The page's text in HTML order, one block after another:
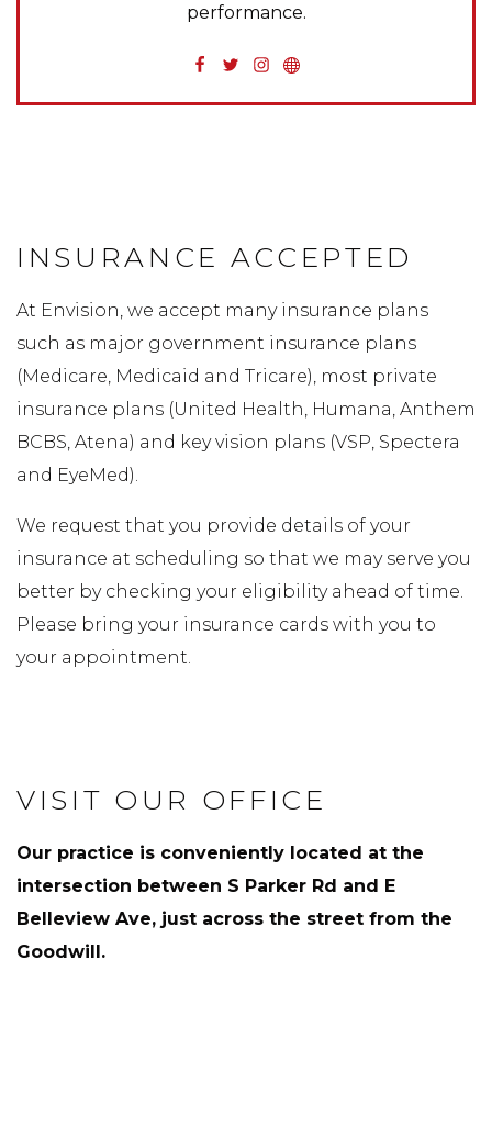
performance.
INSURANCE ACCEPTED
At Envision, we accept many insurance plans
such as major government insurance plans
(Medicare, Medicaid and Tricare), most private
insurance plans (United Health, Humana, Anthem
BCBS, Atena) and key vision plans (VSP, Spectera
and EyeMed).
We request that you provide details of your
insurance at scheduling so that we may serve you
better by checking your eligibility ahead of time.
Please bring your insurance cards with you to
your appointment.
VISIT OUR OFFICE
Our practice is conveniently located at the
intersection between S Parker Rd and E
Belleview Ave, just across the street from the
Goodwill.